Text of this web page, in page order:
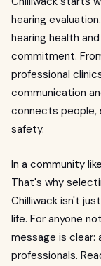
hearing
hearing health
commitment.
professional
communication
connects people,
safety.
In a community
That's why
Chilliwack isn't
life. For anyone
message is clear:
professionals.